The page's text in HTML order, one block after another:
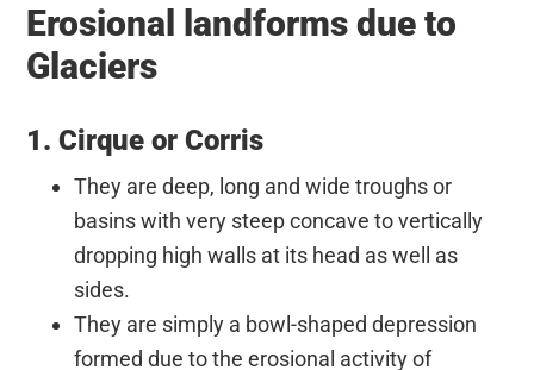
Erosional landforms due to
Glaciers
1. Cirque or Corris
They are deep, long and wide troughs or
basins with very steep concave to vertically
dropping high walls at its head as well as
sides.
They are simply a bowl-shaped depression
formed due to the erosional activity of